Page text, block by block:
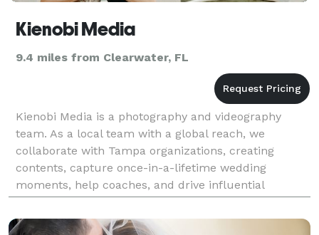
Kienobi Media
9.4 miles from Clearwater, FL
Kienobi Media is a photography and videography
team. As a local team with a global reach, we
collaborate with Tampa organizations, creating
contents, capture once-in-a-lifetime wedding
moments, help coaches, and drive influential
business projects to success.